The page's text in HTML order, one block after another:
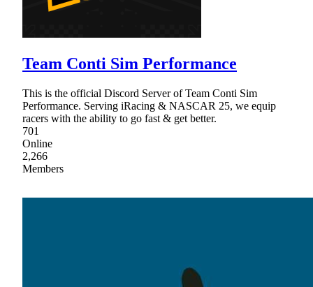
Team Conti Sim Performance
This is the official Discord Server of Team Conti Sim
Performance. Serving iRacing & NASCAR 25, we equip
racers with the ability to go fast & get better.
701
Online
2,266
Members